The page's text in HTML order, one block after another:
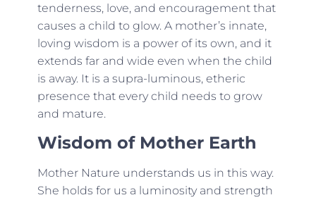
tenderness, love, and encouragement that
causes a child to glow. A mother’s innate,
loving wisdom is a power of its own, and it
extends far and wide even when the child
is away. It is a supra-luminous, etheric
presence that every child needs to grow
and mature.
Wisdom of Mother Earth
Mother Nature understands us in this way.
She holds for us a luminosity and strength